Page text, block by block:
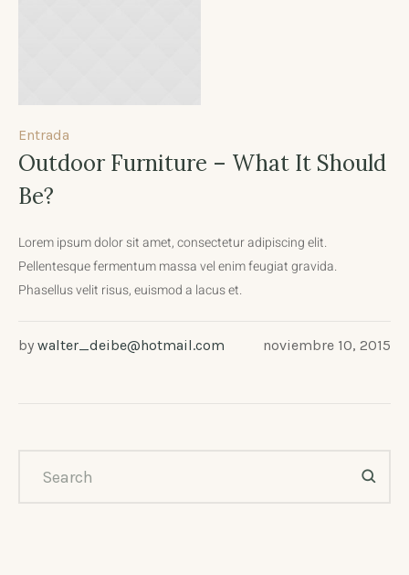
Entrada
Outdoor Furniture – What It Should
Be?
Lorem ipsum dolor sit amet, consectetur adipiscing elit.
Pellentesque fermentum massa vel enim feugiat gravida.
Phasellus velit risus, euismod a lacus et.
noviembre 10, 2015
by walter_deibe@hotmail.com